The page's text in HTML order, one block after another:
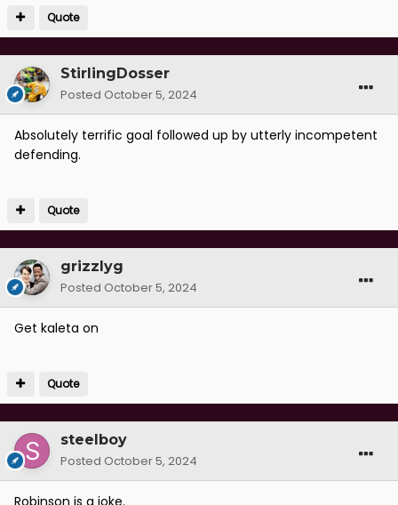
Quote
StirlingDosser
Posted October 5, 2024
Absolutely terrific goal followed up by utterly incompetent
defending.
Quote
grizzlyg
Posted October 5, 2024
Get kaleta on
Quote
steelboy
Posted October 5, 2024